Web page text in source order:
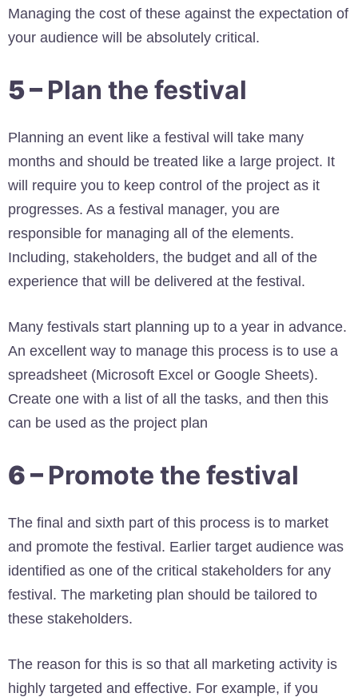
Managing the cost of these against the expectation of
your audience will be absolutely critical.
5 – Plan the festival
Planning an event like a festival will take many
months and should be treated like a large project. It
will require you to keep control of the project as it
progresses. As a festival manager, you are
responsible for managing all of the elements.
Including, stakeholders, the budget and all of the
experience that will be delivered at the festival.
Many festivals start planning up to a year in advance.
An excellent way to manage this process is to use a
spreadsheet (Microsoft Excel or Google Sheets).
Create one with a list of all the tasks, and then this
can be used as the project plan
6 – Promote the festival
The final and sixth part of this process is to market
and promote the festival. Earlier target audience was
identified as one of the critical stakeholders for any
festival. The marketing plan should be tailored to
these stakeholders.
The reason for this is so that all marketing activity is
highly targeted and effective. For example, if you